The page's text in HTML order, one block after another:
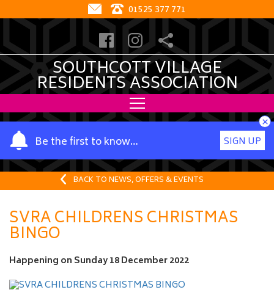
01525 377 771
SOUTHCOTT VILLAGE
RESIDENTS ASSOCIATION
Be the first to know…
Y
o
u
a
m
e
SIGN UP
×
BACK TO NEWS, OFFERS & EVENTS
SVRA CHILDRENS CHRISTMAS
BINGO
Happening on Sunday 18 December 2022